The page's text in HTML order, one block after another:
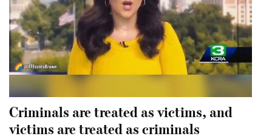
Criminals are treated as victims, and
victims are treated as criminals